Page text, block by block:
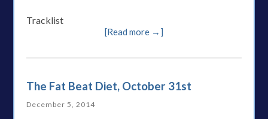
Tracklist
[Read more →]
The Fat Beat Diet, October 31st
December 5, 2014